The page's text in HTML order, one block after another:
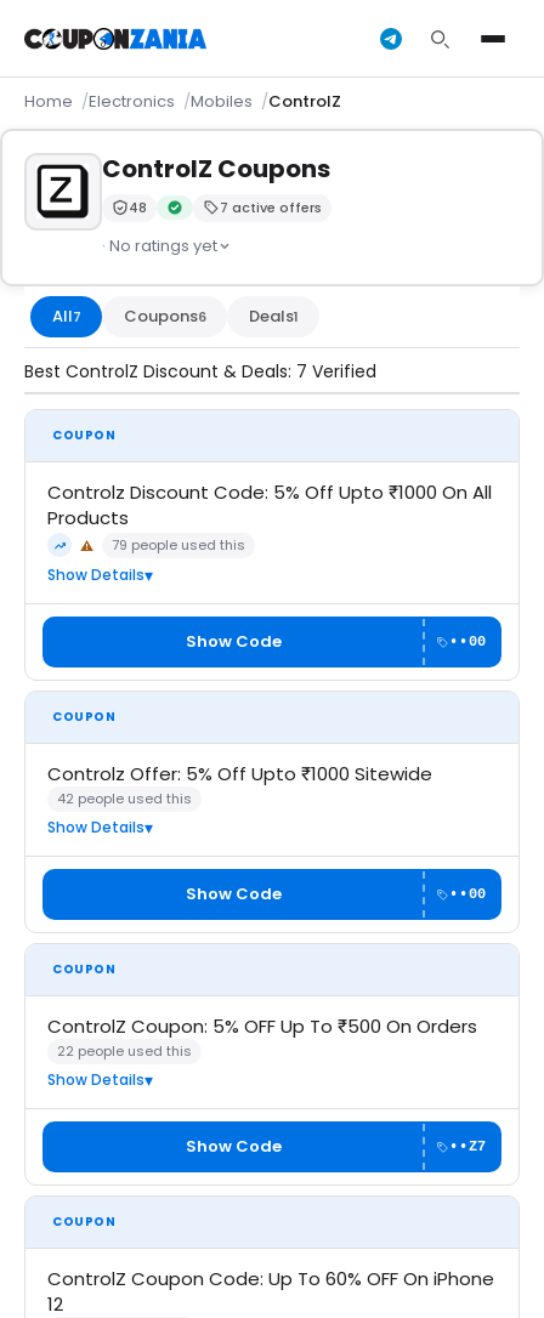
Home Electronics Mobiles ControlZ
ControlZ Coupons
Trust Score:
48
out of 100 (Moderate)
Verified by CouponZania — codes are tested by our
7 active offers
· No ratings yet
All7 Coupons6 Deals1
Best ControlZ Discount & Deals: 7 Verified
COUPON
Controlz Discount Code: 5% Off Upto ₹1000 On All
Products
Trending
⚠
May Not Work
79 people used this
Show Details
Show Code ••00
COUPON
Controlz Offer: 5% Off Upto ₹1000 Sitewide
42 people used this
Show Details
Show Code ••00
COUPON
ControlZ Coupon: 5% OFF Up To ₹500 On Orders
22 people used this
Show Details
Show Code ••Z7
COUPON
ControlZ Coupon Code: Up To 60% OFF On iPhone
12